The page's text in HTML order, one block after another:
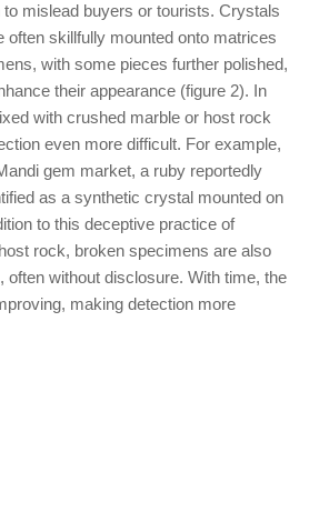
to mislead buyers or tourists. Crystals
often skillfully mounted onto matrices
with some pieces further polished,
their appearance (figure 2). In
with crushed marble or host rock
even more difficult. For example,
gem market, a ruby reportedly
as a synthetic crystal mounted on
to this deceptive practice of
rock, broken specimens are also
often without disclosure. With time, the
making detection more